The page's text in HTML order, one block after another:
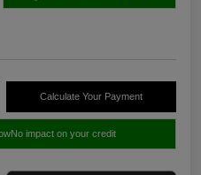
Calculate Your Payment
No impact on your credit